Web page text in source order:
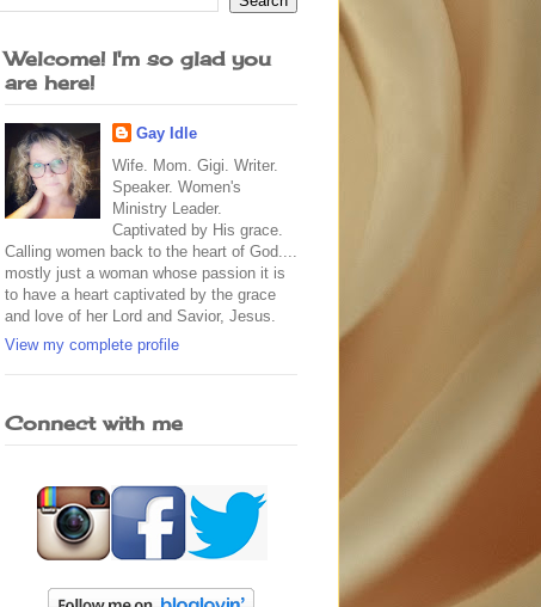
Welcome! I'm so glad you
are here!
Gay Idle
Wife. Mom. Gigi. Writer.
Speaker. Women's
Ministry Leader.
Captivated by His grace.
Calling women back to the heart of God....
mostly just a woman whose passion it is
to have a heart captivated by the grace
and love of her Lord and Savior, Jesus.
View my complete profile
Connect with me